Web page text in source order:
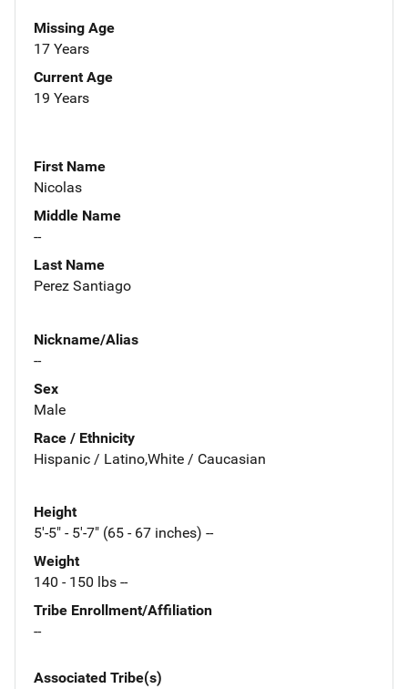
Missing Age
17 Years
Current Age
19 Years
First Name
Nicolas
Middle Name
--
Last Name
Perez Santiago
Nickname/Alias
--
Sex
Male
Race / Ethnicity
Hispanic / Latino,White / Caucasian
Height
5'-5" - 5'-7" (65 - 67 inches) --
Weight
140 - 150 lbs --
Tribe Enrollment/Affiliation
--
Associated Tribe(s)